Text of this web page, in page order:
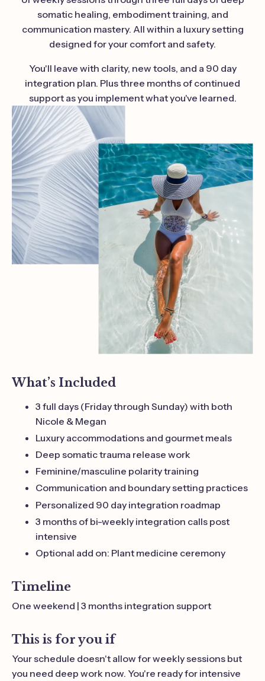
somatic healing, embodiment training, and
communication mastery. All within a luxury setting
designed for your comfort and safety.
You'll leave with clarity, new tools, and a 90 day
integration plan. Plus three months of continued
support as you implement what you've learned.
What’s Included
3 full days (Friday through Sunday) with both
Nicole & Megan
Luxury accommodations and gourmet meals
Deep somatic trauma release work
Feminine/masculine polarity training
Communication and boundary setting practices
Personalized 90 day integration roadmap
3 months of bi-weekly integration calls post
intensive
Optional add on: Plant medicine ceremony
Timeline
One weekend | 3 months integration support
This is for you if
Your schedule doesn't allow for weekly sessions but
you need deep work now. You're ready for intensive